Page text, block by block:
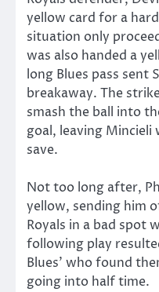
yellow card for a
situation only
was also handed a
long Blues pass sent
breakaway. The
smash the ball into
goal, leaving Mincieli
save.
Not too long after,
yellow, sending him
Royals in a bad spot
following play
Blues’ who found
going into half time.